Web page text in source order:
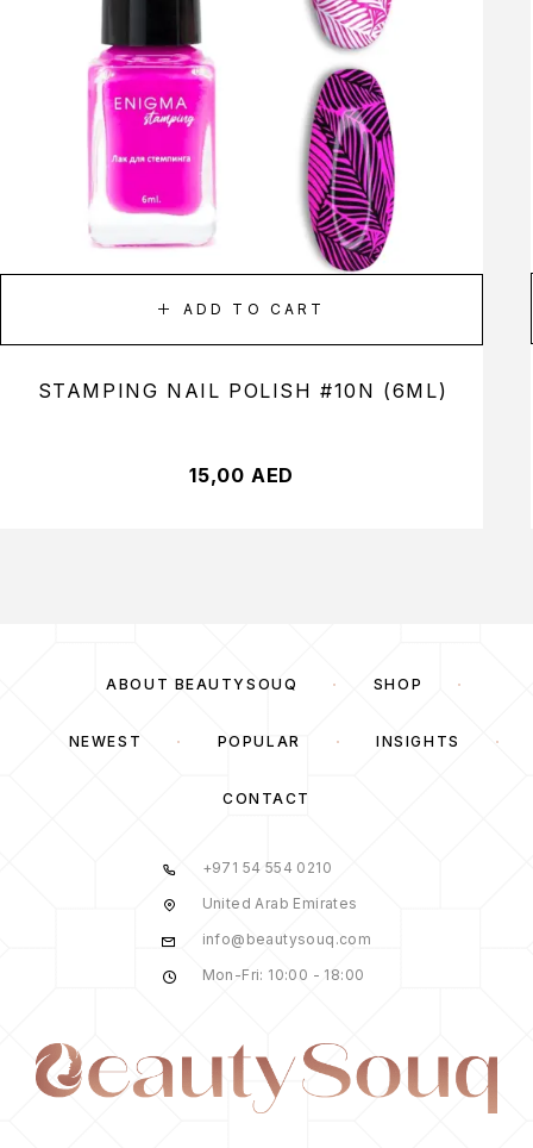
ADD TO CART
STAMPING NAIL POLISH #10N (6ML)
15,00 AED
ABOUT BEAUTYSOUQ SHOP
NEWEST POPULAR INSIGHTS
CONTACT
+971 54 554 0210
United Arab Emirates
info@beautysouq.com
Mon-Fri: 10:00 - 18:00